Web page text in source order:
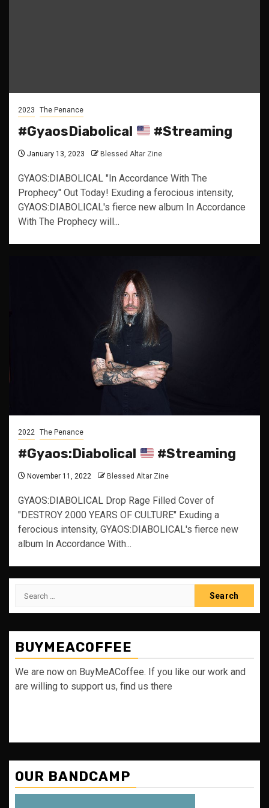
2023 The Penance
#GyaosDiabolical #Streaming
January 13, 2023 Blessed Altar Zine
GYAOS:DIABOLICAL "In Accordance With The
Prophecy" Out Today! Exuding a ferocious intensity,
GYAOS:DIABOLICAL's fierce new album In Accordance
With The Prophecy will...
2022 The Penance
#Gyaos:Diabolical #Streaming
November 11, 2022 Blessed Altar Zine
GYAOS:DIABOLICAL Drop Rage Filled Cover of
"DESTROY 2000 YEARS OF CULTURE" Exuding a
ferocious intensity, GYAOS:DIABOLICAL's fierce new
album In Accordance With...
Search
BUYMEACOFFEE
We are now on BuyMeACoffee. If you like our work and
are willing to support us, find us there
OUR BANDCAMP